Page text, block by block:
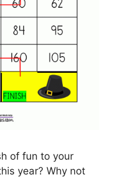
of fun to your
year? Why not